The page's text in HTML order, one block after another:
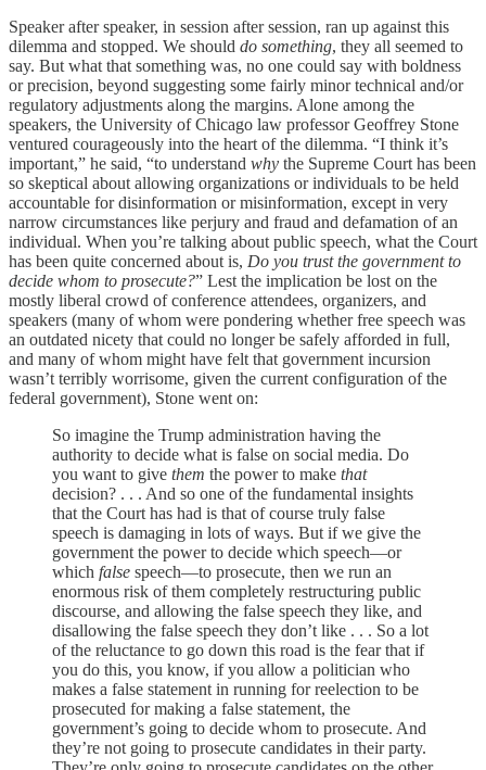
Speaker after speaker, in session after session, ran up against this
dilemma and stopped. We should do something, they all seemed to
say. But what that something was, no one could say with boldness
or precision, beyond suggesting some fairly minor technical and/or
regulatory adjustments along the margins. Alone among the
speakers, the University of Chicago law professor Geoffrey Stone
ventured courageously into the heart of the dilemma. “I think it’s
important,” he said, “to understand why the Supreme Court has been
so skeptical about allowing organizations or individuals to be held
accountable for disinformation or misinformation, except in very
narrow circumstances like perjury and fraud and defamation of an
individual. When you’re talking about public speech, what the Court
has been quite concerned about is, Do you trust the government to
decide whom to prosecute?” Lest the implication be lost on the
mostly liberal crowd of conference attendees, organizers, and
speakers (many of whom were pondering whether free speech was
an outdated nicety that could no longer be safely afforded in full,
and many of whom might have felt that government incursion
wasn’t terribly worrisome, given the current configuration of the
federal government), Stone went on:
So imagine the Trump administration having the
authority to decide what is false on social media. Do
you want to give them the power to make that
decision? . . . And so one of the fundamental insights
that the Court has had is that of course truly false
speech is damaging in lots of ways. But if we give the
government the power to decide which speech—or
which false speech—to prosecute, then we run an
enormous risk of them completely restructuring public
discourse, and allowing the false speech they like, and
disallowing the false speech they don’t like . . . So a lot
of the reluctance to go down this road is the fear that if
you do this, you know, if you allow a politician who
makes a false statement in running for reelection to be
prosecuted for making a false statement, the
government’s going to decide whom to prosecute. And
they’re not going to prosecute candidates in their party.